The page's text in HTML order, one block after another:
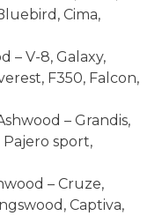
Cima,
– V-8, Galaxy,
F350, Falcon,
– Grandis,
Pajero sport,
– Cruze,
Captiva,